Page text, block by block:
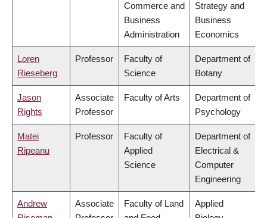
Commerce and
Business
Administration
Strategy and
Business
Economics
Loren
Rieseberg
Professor
Faculty of
Science
Department of
Botany
Jason
Rights
Associate
Professor
Faculty of Arts
Department of
Psychology
Matei
Ripeanu
Professor
Faculty of
Applied
Science
Department of
Electrical &
Computer
Engineering
Andrew
Associate
Faculty of Land
Applied